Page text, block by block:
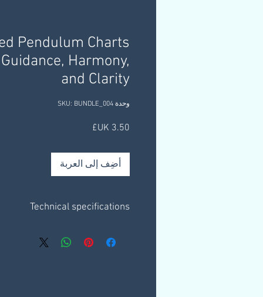
Pendulum Charts
Harmony,
and Clarity
وحدة SKU: BUNDLE_004
أضِف إلى العربة
Technical specifications
3 x 1 page charts.